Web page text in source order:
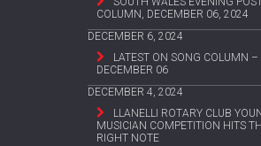
COLUMN, DECEMBER 06, 2024
DECEMBER 6, 2024
LATEST ON SONG COLUMN –
DECEMBER 06
DECEMBER 4, 2024
LLANELLI ROTARY CLUB
MUSICIAN COMPETITION HITS
RIGHT NOTE